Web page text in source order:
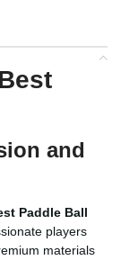
and
Paddle Ball
players
materials